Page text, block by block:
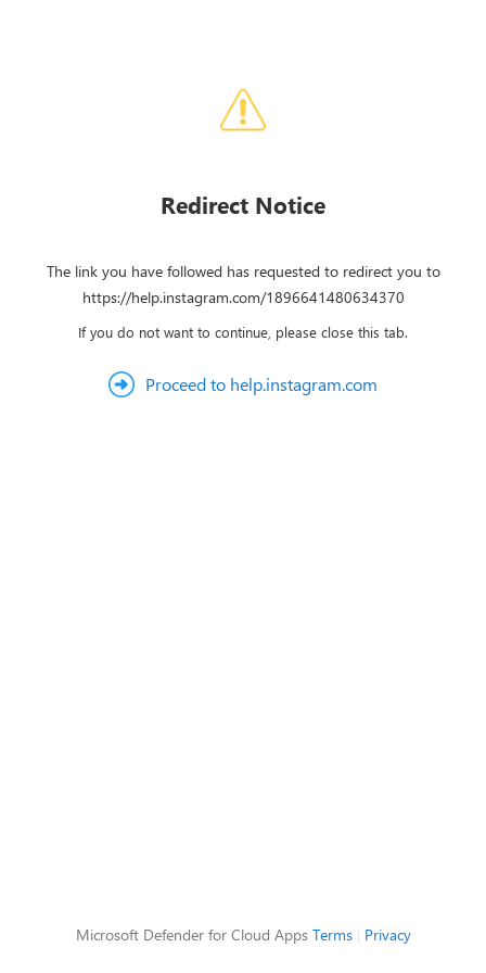
Redirect Notice
The link you have followed has requested to redirect you to
https://help.instagram.com/1896641480634370
If you do not want to continue, please close this tab.
Proceed to help.instagram.com
Microsoft Defender for Cloud Apps Terms| Privacy